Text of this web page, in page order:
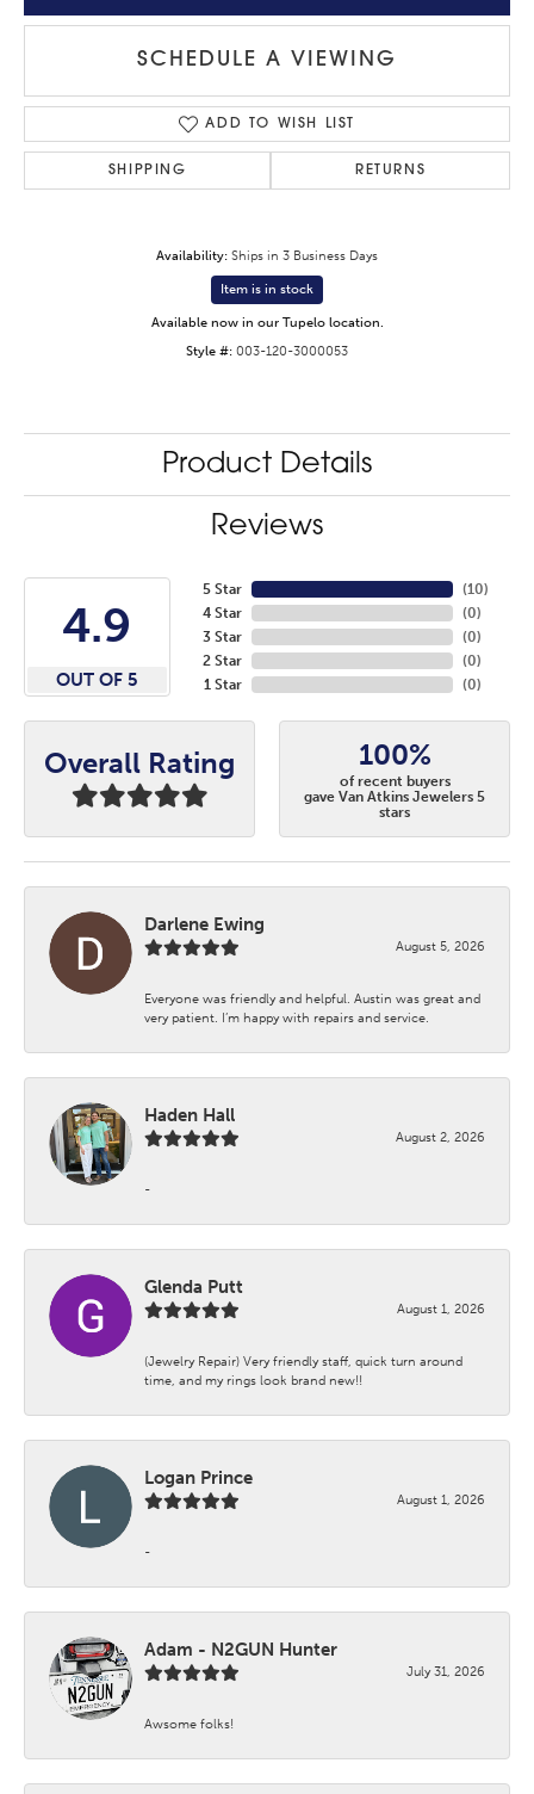
SCHEDULE A VIEWING
ADD TO WISH LIST
SHIPPING RETURNS
Availability: Ships in 3 Business Days
Item is in stock
Available now in our Tupelo location.
Style #: 003-120-3000053
Product Details
Reviews
4.9
OUT OF 5
5 Star
4 Star
3 Star
2 Star
1 Star
(10)
(0)
(0)
(0)
(0)
Overall Rating 100%
of recent buyers
gave Van Atkins Jewelers 5
stars
Darlene Ewing
August 5, 2026
Everyone was friendly and helpful. Austin was great and
very patient. I’m happy with repairs and service.
Haden Hall
August 2, 2026
-
Glenda Putt
August 1, 2026
(Jewelry Repair) Very friendly staff, quick turn around
time, and my rings look brand new!!
Logan Prince
August 1, 2026
-
Adam - N2GUN Hunter
July 31, 2026
Awsome folks!